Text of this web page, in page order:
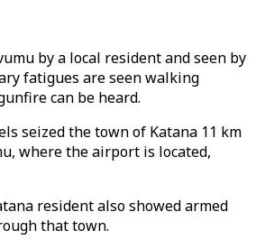
by a local resident and seen by
fatigues are seen walking
can be heard.
seized the town of Katana 11 km
where the airport is located,
resident also showed armed
that town.